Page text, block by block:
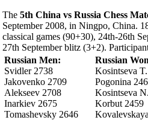
The 5th China vs Russia Chess
September 2008, in Ningpo, China.
classical games (90+30), 24th-26th
27th September blitz (3+2).
Russian Men:
Svidler 2738
Jakovenko 2709
Alekseev 2708
Inarkiev 2675
Tomashevsky 2646
Russian
Kosintseva T.
Pogonina
Kosintseva
Korbut 2459